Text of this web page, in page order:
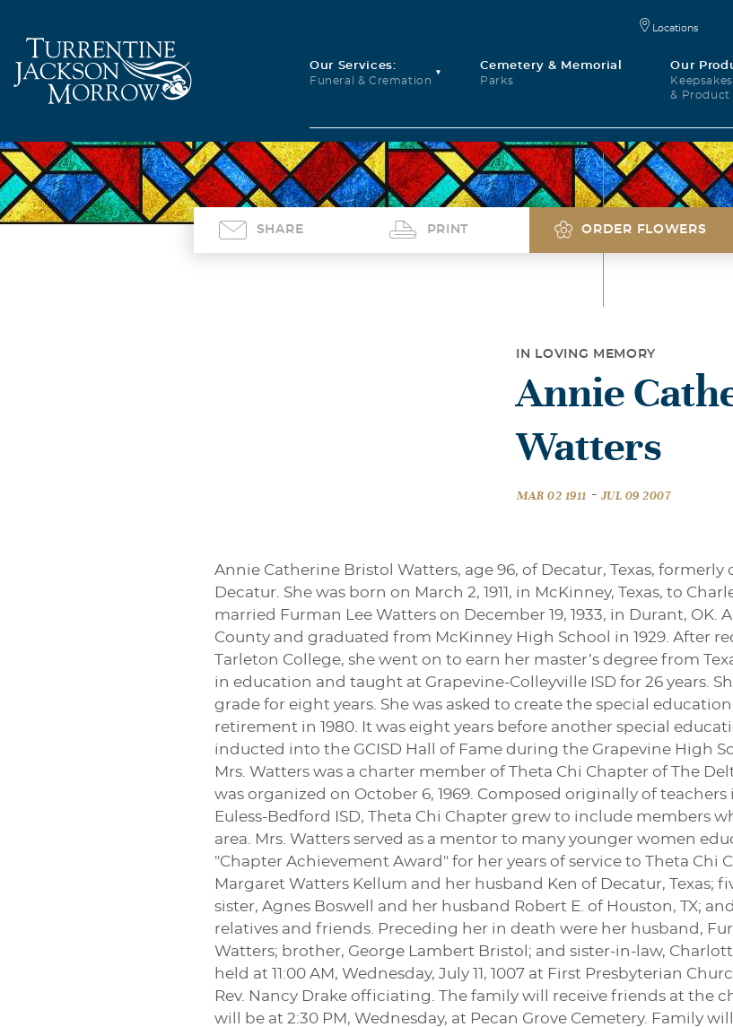
Our Services:
Funeral & Cremation
Cemetery & Memorial
Parks
Our
& Product
Locations
SHARE PRINT ORDER FLOWERS
IN LOVING MEMORY
Annie
Watters
MAR 02 1911 - JUL 09 2007
Annie Catherine Bristol Watters, age 96, of Decatur, Texas, formerly
Decatur. She was born on March 2, 1911, in McKinney, Texas, to
married Furman Lee Watters on December 19, 1933, in Durant,
County and graduated from McKinney High School in 1929. After
Tarleton College, she went on to earn her master’s degree from
in education and taught at Grapevine-Colleyville ISD for 26 years.
grade for eight years. She was asked to create the special
retirement in 1980. It was eight years before another special
inducted into the GCISD Hall of Fame during the Grapevine High
Mrs. Watters was a charter member of Theta Chi Chapter of The
was organized on October 6, 1969. Composed originally of
Euless-Bedford ISD, Theta Chi Chapter grew to include members
area. Mrs. Watters served as a mentor to many younger women
"Chapter Achievement Award" for her years of service to Theta Chi
Margaret Watters Kellum and her husband Ken of Decatur,
sister, Agnes Boswell and her husband Robert E. of Houston, TX;
relatives and friends. Preceding her in death were her husband,
Watters; brother, George Lambert Bristol; and sister-in-law,
held at 11:00 AM, Wednesday, July 11, 1007 at First Presbyterian
Rev. Nancy Drake officiating. The family will receive friends at the
will be at 2:30 PM, Wednesday, at Pecan Grove Cemetery. Family